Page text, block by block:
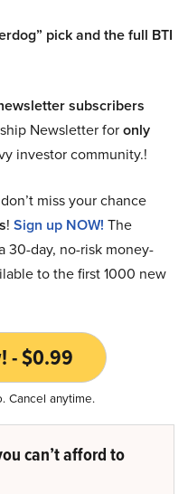
pick and the full BTI
subscribers
Newsletter foronly
investor community.!
miss your chance
! Sign up NOW! The
30-day, no-risk money-
to the first 1000 new
- $0.99
Cancel anytime.
can’t afford to